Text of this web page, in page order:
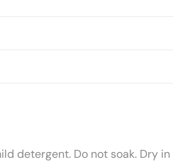
detergent. Do not soak. Dry in